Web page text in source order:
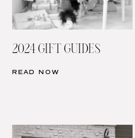
2024 GIFT GUIDES
READ NOW